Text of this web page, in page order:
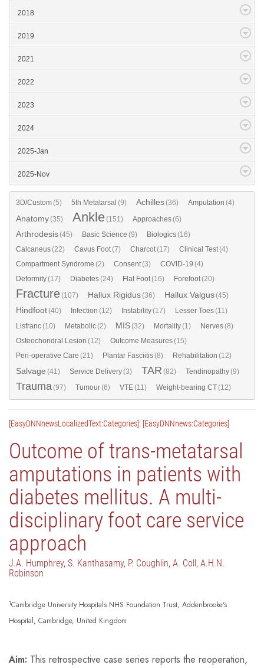
2018
2019
2021
2022
2023
2024
2025-Jan
2025-Nov
3D/Custom(5) 5th Metatarsal (9) Achilles(36) Amputation (4)
Anatomy(35) Ankle(151) Approaches(6)
Arthrodesis(45) Basic Science (9) Biologics(16)
Calcaneus(22) Cavus Foot(7) Charcot(17) Clinical Test(4)
Compartment Syndrome (2) Consent(3) COVID-19 (4)
Deformity(17) Diabetes(24) Flat Foot(16) Forefoot(20)
Fracture(107) Hallux Rigidus(36) Hallux Valgus(45)
Hindfoot(40) Infection (12) Instability(17) Lesser Toes(11)
Lisfranc(10) Metabolic(2) MIS(32) Mortality(1) Nerves(8)
Osteochondral Lesion (12) Outcome Measures(15)
Peri-operative Care (21) Plantar Fasciitis(8) Rehabilitation (12)
Salvage (41) Service Delivery(3) TAR (82) Tendinopathy(9)
Trauma(97) Tumour(6) VTE(11) Weight-bearing CT(12)
[EasyDNNnewsLocalizedText:Categories]: [EasyDNNnews:Categories]
Outcome of trans-metatarsal
amputations in patients with
diabetes mellitus. A multi-
disciplinary foot care service
approach
J.A. Humphrey, S. Kanthasamy, P. Coughlin, A. Coll, A.H.N.
Robinson
1Cambridge University Hospitals NHS Foundation Trust, Addenbrooke's
Hospital, Cambridge, United Kingdom
Aim: This retrospective case series reports the reoperation,